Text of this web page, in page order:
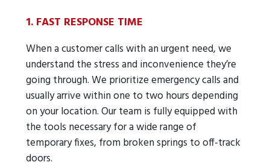
1. FAST RESPONSE TIME
When a customer calls with an urgent need, we
understand the stress and inconvenience they’re
going through. We prioritize emergency calls and
usually arrive within one to two hours depending
on your location. Our team is fully equipped with
the tools necessary for a wide range of
temporary fixes, from broken springs to off-track
doors.